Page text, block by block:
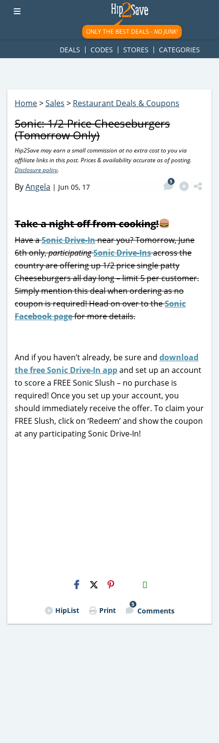
googletag.cmd.push(function() { googletag.display('div-gpt-
ad-1781617543749-0'); });
ONLY THE BEST DEALS -NO JUNK!
DEALS CODES STORES CATEGORIES
Home>Sales > Restaurant Deals & Coupons
Sonic: 1/2 Price Cheeseburgers
(Tomorrow Only)
Hip2Save may earn a small commission at no extra cost to you via
affiliate links in this post. Prices & availability accurate as of posting.
Disclosure policy.
ByAngela | Jun 05, 17
5
Take a night off from cooking!
Have aSonic Drive-Innear you? Tomorrow, June
6th only,participatingSonic Drive-Insacross the
country are offering up 1/2 price single patty
Cheeseburgers all day long – limit 5 per customer.
Simply mention this deal when ordering as no
coupon is required! Head on over to theSonic
Facebook pagefor more details.
And if you haven’t already, be sure and download
the free Sonic Drive-In appand set up an account
to score a FREE Sonic Slush – no purchase is
required! Once you set up your account, you
should immediately receive the offer. To claim your
FREE Slush, click on ‘Redeem’ and show the coupon
at any participating Sonic Drive-In!
H2S
Email
HipList Print
5
Comments